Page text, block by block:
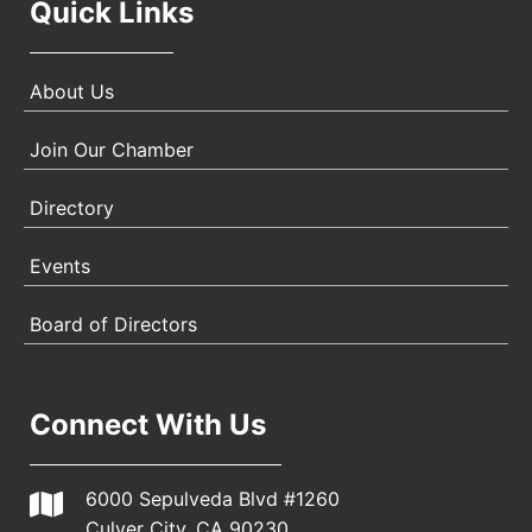
Quick Links
About Us
Join Our Chamber
Directory
Events
Board of Directors
Connect With Us
6000 Sepulveda Blvd #1260